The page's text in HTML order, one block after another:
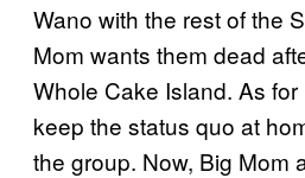
Wano with the rest of the
Mom wants them dead
Whole Cake Island. As
keep the status quo at
the group. Now, Big Mom